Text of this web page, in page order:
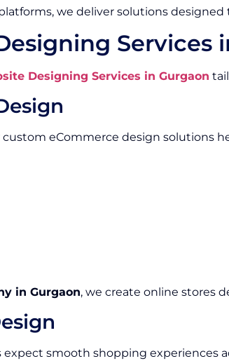
we deliver solutions
Services
Designing Services in Gurgaon
eCommerce design solutions
in Gurgaon, we create online stores
smooth shopping experiences